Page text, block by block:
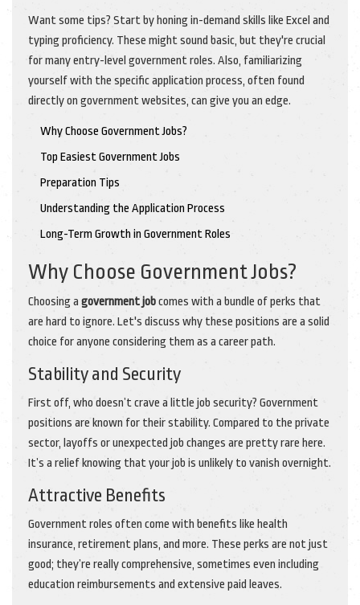
Want some tips? Start by honing in-demand skills like Excel and
typing proficiency. These might sound basic, but they're crucial
for many entry-level government roles. Also, familiarizing
yourself with the specific application process, often found
directly on government websites, can give you an edge.
Why Choose Government Jobs?
Top Easiest Government Jobs
Preparation Tips
Understanding the Application Process
Long-Term Growth in Government Roles
Why Choose Government Jobs?
Choosing a government jobcomes with a bundle of perks that
are hard to ignore. Let's discuss why these positions are a solid
choice for anyone considering them as a career path.
Stability and Security
First off, who doesn’t crave a little job security? Government
positions are known for their stability. Compared to the private
sector, layoffs or unexpected job changes are pretty rare here.
It’s a relief knowing that your job is unlikely to vanish overnight.
Attractive Benefits
Government roles often come with benefits like health
insurance, retirement plans, and more. These perks are not just
good; they’re really comprehensive, sometimes even including
education reimbursements and extensive paid leaves.